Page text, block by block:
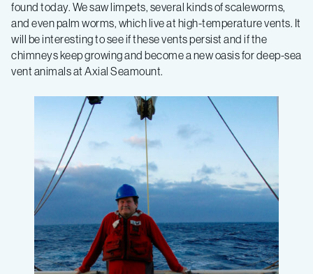
found today. We saw limpets, several kinds of scaleworms,
and even palm worms, which live at high-temperature vents. It
will be interesting to see if these vents persist and if the
chimneys keep growing and become a new oasis for deep-sea
vent animals at Axial Seamount.